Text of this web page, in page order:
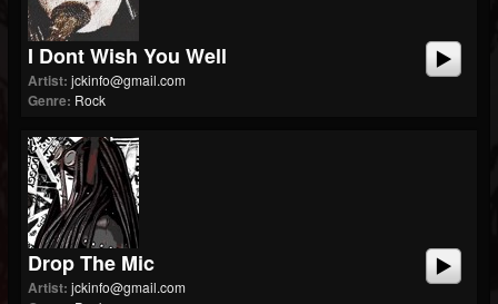
I Dont Wish You Well
Artist: jckinfo@gmail.com
Genre: Rock
Drop The Mic
Artist: jckinfo@gmail.com